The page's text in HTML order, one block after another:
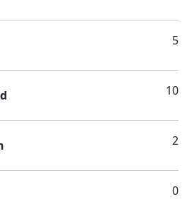
5
10
2
0